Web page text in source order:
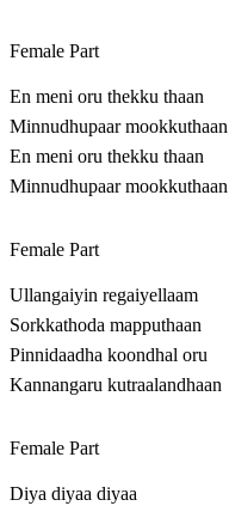
Female Part
En meni oru thekku thaan
Minnudhupaar mookkuthaan
En meni oru thekku thaan
Minnudhupaar mookkuthaan
Female Part
Ullangaiyin regaiyellaam
Sorkkathoda mapputhaan
Pinnidaadha koondhal oru
Kannangaru kutraalandhaan
Female Part
Diya diyaa diyaa